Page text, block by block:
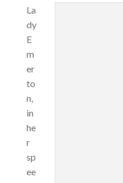
La
dy
E
m
er
to
n,
in
he
r
sp
ee